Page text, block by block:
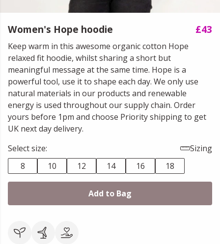
Women's Hope hoodie £43
Keep warm in this awesome organic cotton Hope
relaxed fit hoodie, whilst sharing a short but
meaningful message at the same time. Hope is a
powerful tool, use it to shape each day. We only use
natural materials in our products and renewable
energy is used throughout our supply chain. Order
yours before 1pm and choose Priority shipping to get
UK next day delivery.
Select size:
Sizing
8
10 12 14 16 18
Add to Bag